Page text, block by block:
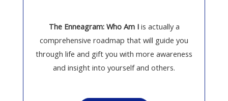
The Enneagram: Who Am Iis actually a
comprehensive roadmap that will guide you
through life and gift you with more awareness
and insight into yourself and others.